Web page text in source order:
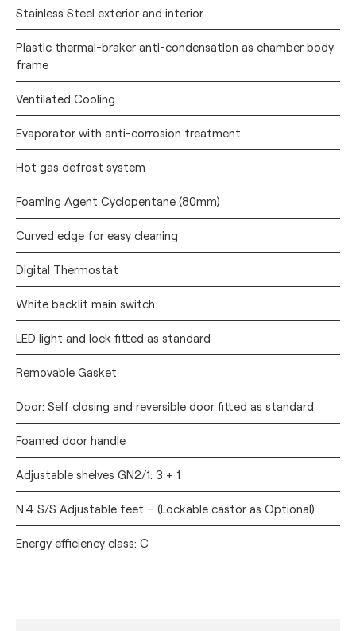
Stainless Steel exterior and interior
Plastic thermal-braker anti-condensation as chamber body
frame
Ventilated Cooling
Evaporator with anti-corrosion treatment
Hot gas defrost system
Foaming Agent Cyclopentane (80mm)
Curved edge for easy cleaning
Digital Thermostat
White backlit main switch
LED light and lock fitted as standard
Removable Gasket
Door: Self closing and reversible door fitted as standard
Foamed door handle
Adjustable shelves GN2/1: 3 + 1
N.4 S/S Adjustable feet – (Lockable castor as Optional)
Energy efficiency class: C